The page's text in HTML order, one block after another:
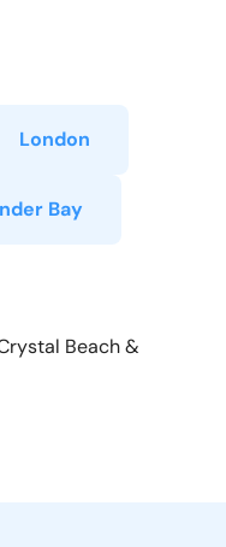
London
Bay
Beach &